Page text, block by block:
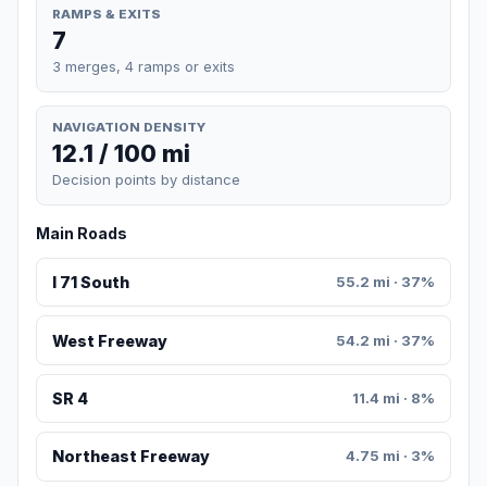
RAMPS & EXITS
7
3 merges, 4 ramps or exits
NAVIGATION DENSITY
12.1 / 100 mi
Decision points by distance
Main Roads
I 71 South 55.2 mi · 37%
West Freeway 54.2 mi · 37%
SR 4 11.4 mi · 8%
Northeast Freeway 4.75 mi · 3%